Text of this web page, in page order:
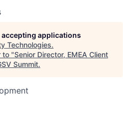
applications
Technologies.
to "Senior Director, EMEA Client
Summit.